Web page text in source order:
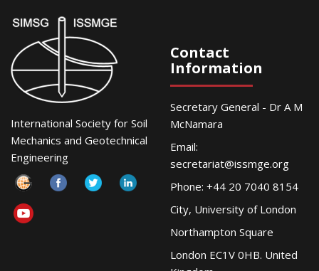
International Society for Soil
Mechanics and Geotechnical
Engineering
Contact
Information
Secretary General - Dr A M
McNamara
Email:
secretariat@issmge.org
Phone: +44 20 7040 8154
City, University of London
Northampton Square
London EC1V 0HB. United